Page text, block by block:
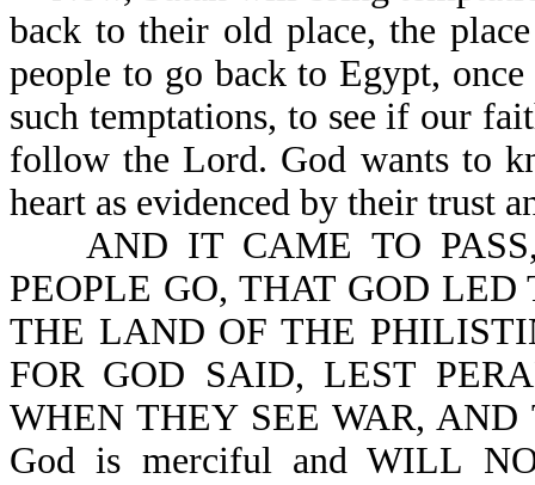
back to their old place, the
people to go back to Egypt,
such temptations, to see if our
follow the Lord. God wants to
heart as evidenced by their trust
AND IT CAME TO PASS,
PEOPLE GO, THAT GOD
THE LAND OF THE
FOR GOD SAID, LEST
WHEN THEY SEE WAR,
God is merciful and WILL